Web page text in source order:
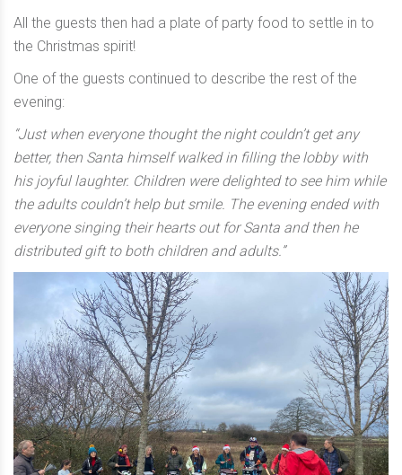
All the guests then had a plate of party food to settle in to
the Christmas spirit!
One of the guests continued to describe the rest of the
evening:
“Just when everyone thought the night couldn’t get any
better, then Santa himself walked in filling the lobby with
his joyful laughter. Children were delighted to see him while
the adults couldn’t help but smile. The evening ended with
everyone singing their hearts out for Santa and then he
distributed gift to both children and adults.”